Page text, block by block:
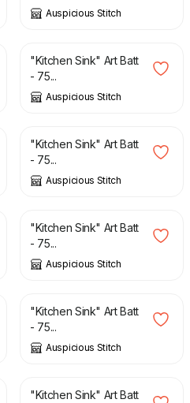
Auspicious Stitch
£ 12.50
"Kitchen Sink" Art Batt
- 75...
Auspicious Stitch
£ 10.00
"Kitchen Sink" Art Batt
- 75...
Auspicious Stitch
£ 12.50
"Kitchen Sink" Art Batt
- 75...
Auspicious Stitch
£ 12.50
"Kitchen Sink" Art Batt
- 75...
Auspicious Stitch
£ 12.50
"Kitchen Sink" Art Batt